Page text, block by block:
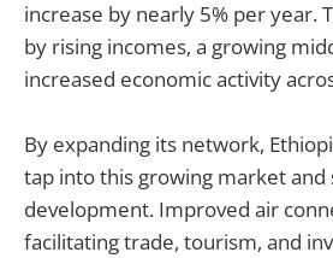
increase by nearly 5% per year.
by rising incomes, a growing
increased economic activity
By expanding its network,
tap into this growing market
development. Improved air
facilitating trade, tourism, and